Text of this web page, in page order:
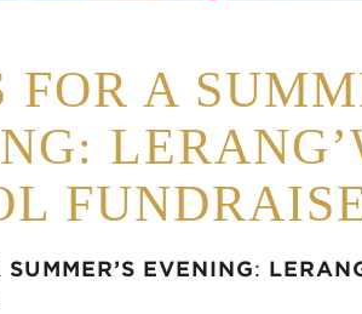
FOR A
EVENING: